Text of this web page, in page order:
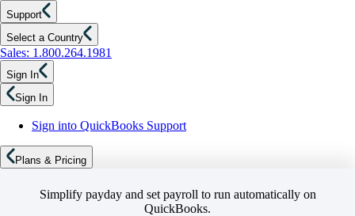
Support
Select a Country
Sales: 1.800.264.1981
Sign In
Sign In
Sign into QuickBooks Support
Plans & Pricing
Simplify payday and set payroll to run automatically on
QuickBooks.